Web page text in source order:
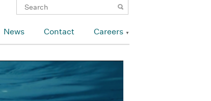
News Contact Careers